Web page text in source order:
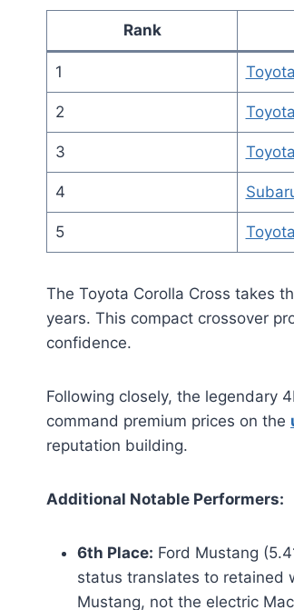
Rank
1
2
3
4
5
The Toyota Corolla Cross takes
years. This compact crossover
confidence.
Following closely, the legendary
command premium prices on the
reputation building.
Additional Notable Performers:
6th Place: Ford Mustang
status translates to retained
Mustang, not the electric